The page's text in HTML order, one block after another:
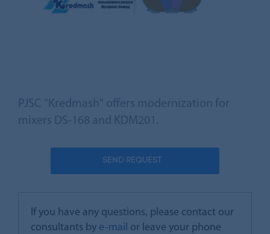
PJSC "Kredmash" offers modernization for
mixers DS-168 and KDM201.
SEND REQUEST
If you have any questions, please contact our
consultants by e-mail or leave your phone